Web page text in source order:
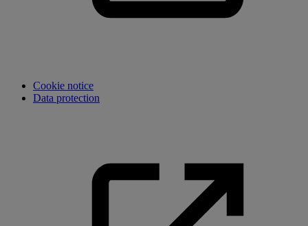
Cookie notice
Data protection